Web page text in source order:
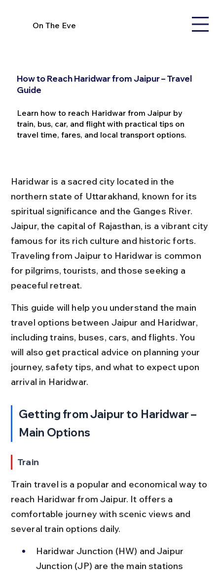
On The Eve
How to Reach Haridwar from Jaipur – Travel
Guide
Learn how to reach Haridwar from Jaipur by
train, bus, car, and flight with practical tips on
travel time, fares, and local transport options.
Haridwar is a sacred city located in the
northern state of Uttarakhand, known for its
spiritual significance and the Ganges River.
Jaipur, the capital of Rajasthan, is a vibrant city
famous for its rich culture and historic forts.
Traveling from Jaipur to Haridwar is common
for pilgrims, tourists, and those seeking a
peaceful retreat.
This guide will help you understand the main
travel options between Jaipur and Haridwar,
including trains, buses, cars, and flights. You
will also get practical advice on planning your
journey, safety tips, and what to expect upon
arrival in Haridwar.
Getting from Jaipur to Haridwar –
Main Options
Train
Train travel is a popular and economical way to
reach Haridwar from Jaipur. It offers a
comfortable journey with scenic views and
several train options daily.
Haridwar Junction (HW) and Jaipur
Junction (JP) are the main stations